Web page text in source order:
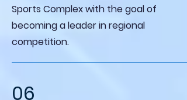
Sports Complex with the goal of
becoming a leader in regional
competition.
06